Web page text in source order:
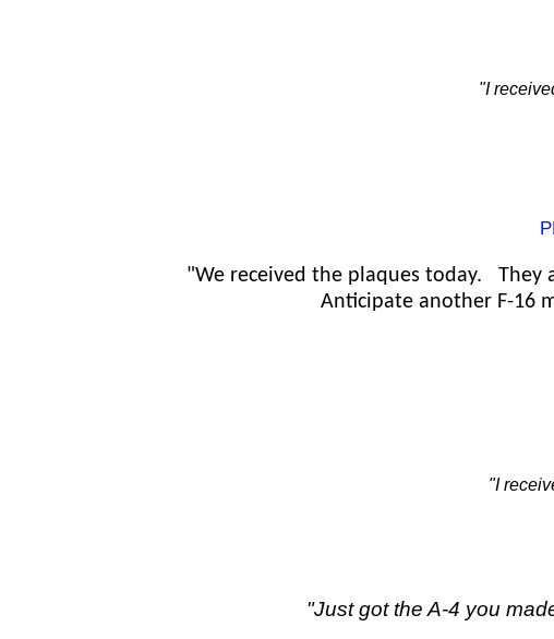
"I
"We received the plaques today. They
Anticipate another F-16
"I
"Just got the A-4 you